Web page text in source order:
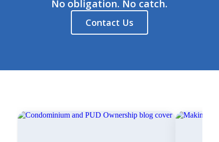
No obligation. No catch.
Contact Us